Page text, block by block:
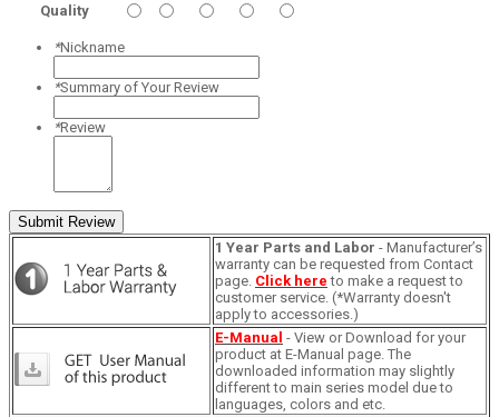
Quality
*Nickname
*Summary of Your Review
*Review
Submit Review
1 Year Parts and Labor - Manufacturer’s
warranty can be requested from Contact
page. Click here to make a request to
customer service. (*Warranty doesn't
apply to accessories.)
E-Manual - View or Download for your
product at E-Manual page. The
downloaded information may slightly
different to main series model due to
languages, colors and etc.